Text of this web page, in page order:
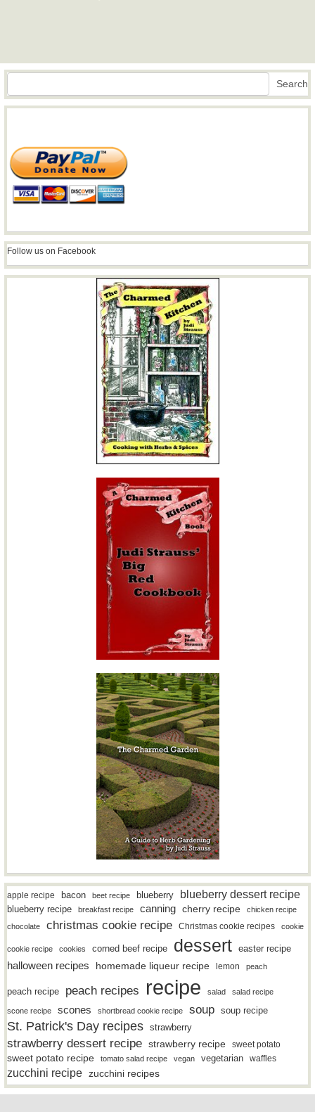
Search Search
Follow us on Facebook
apple recipe bacon beet recipe blueberry blueberry dessert recipe
blueberry recipe breakfast recipe canning cherry recipe
chicken recipe
chocolate
christmas cookie recipe Christmas cookie recipes cookie
cookie recipe cookies corned beef recipe dessert easter recipe
halloween recipes homemade liqueur recipe lemon peach
peach recipe peach recipes recipe salad salad recipe
scone recipe scones shortbread cookie recipe soup soup recipe
St. Patrick's Day recipes strawberry
strawberry dessert recipe strawberry recipe sweet potato
sweet potato recipe tomato salad recipe vegan vegetarian waffles
zucchini recipe zucchini recipes